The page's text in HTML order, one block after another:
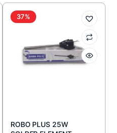
37%
ROBO PLUS 25W